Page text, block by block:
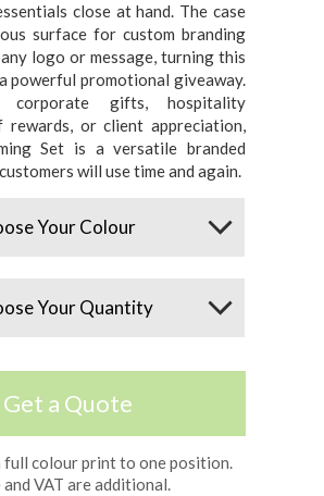
close at hand. The case
surface for custom branding
logo or message, turning this
powerful promotional giveaway.
corporate gifts, hospitality
rewards, or client appreciation,
Set is a versatile branded
will use time and again.
Get a Quote
full colour print to one position.
VAT are additional.